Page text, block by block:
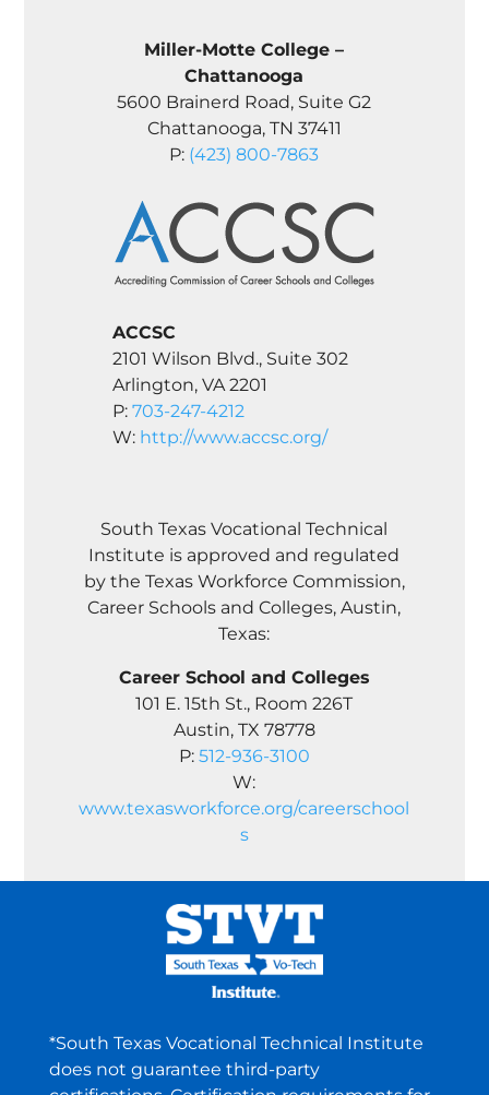
Miller-Motte College –
Chattanooga
5600 Brainerd Road, Suite G2
Chattanooga, TN 37411
P: (423) 800-7863
ACCSC
2101 Wilson Blvd., Suite 302
Arlington, VA 2201
P: 703-247-4212
W: http://www.accsc.org/
South Texas Vocational Technical
Institute is approved and regulated
by the Texas Workforce Commission,
Career Schools and Colleges, Austin,
Texas:
Career School and Colleges
101 E. 15th St., Room 226T
Austin, TX 78778
P: 512-936-3100
W:
www.texasworkforce.org/careerschool
s
*South Texas Vocational Technical Institute
does not guarantee third-party